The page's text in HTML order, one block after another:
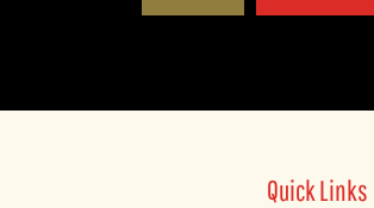
Quick Links